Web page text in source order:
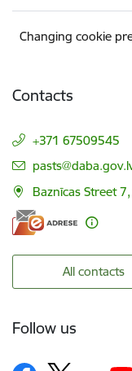
Changing cookie
Contacts
+371 67509545
E-mail:
Baznīcas Street
All contacts
Follow us